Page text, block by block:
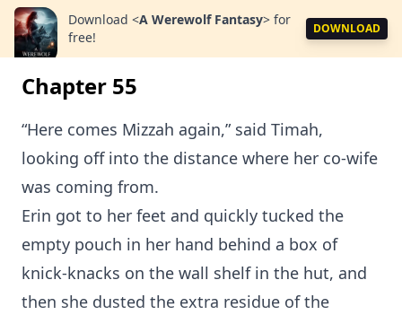
Download <A Werewolf Fantasy> for
free!
DOWNLOAD
Chapter 55
“Here comes Mizzah again,” said Timah,
looking off into the distance where her co-wife
was coming from.
Erin got to her feet and quickly tucked the
empty pouch in her hand behind a box of
knick-knacks on the wall shelf in the hut, and
then she dusted the extra residue of the